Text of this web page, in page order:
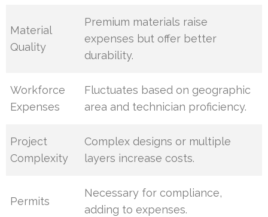
Material
Quality
Premium materials raise
expenses but offer better
durability.
Workforce
Expenses
Fluctuates based on geographic
area and technician proficiency.
Project
Complexity
Complex designs or multiple
layers increase costs.
Permits
Necessary for compliance,
adding to expenses.